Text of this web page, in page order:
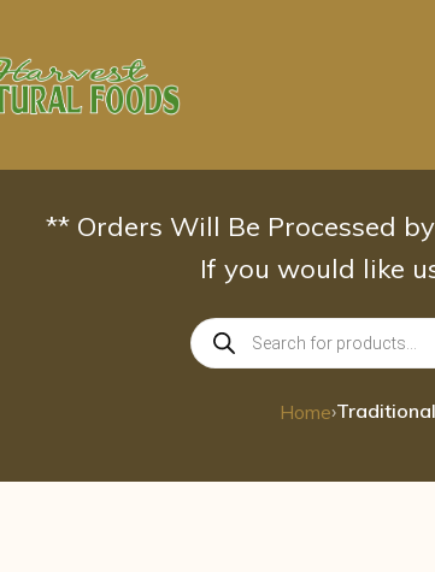
** Orders Will Be Processed
If you would like
Products
search
Home›